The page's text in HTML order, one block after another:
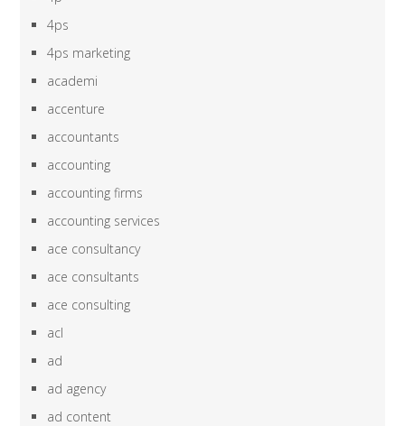
4ps
4ps marketing
academi
accenture
accountants
accounting
accounting firms
accounting services
ace consultancy
ace consultants
ace consulting
acl
ad
ad agency
ad content